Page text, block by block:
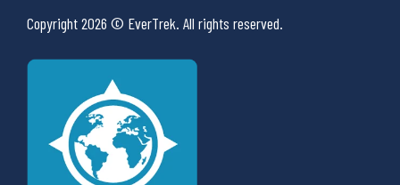
Copyright 2026 © EverTrek. All rights reserved.